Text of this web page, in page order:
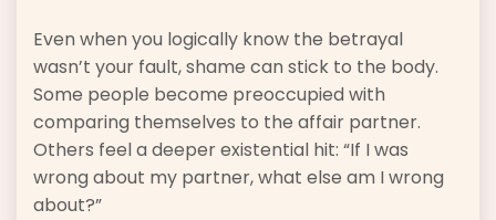
Even when you logically know the betrayal
wasn’t your fault, shame can stick to the body.
Some people become preoccupied with
comparing themselves to the affair partner.
Others feel a deeper existential hit: “If I was
wrong about my partner, what else am I wrong
about?”